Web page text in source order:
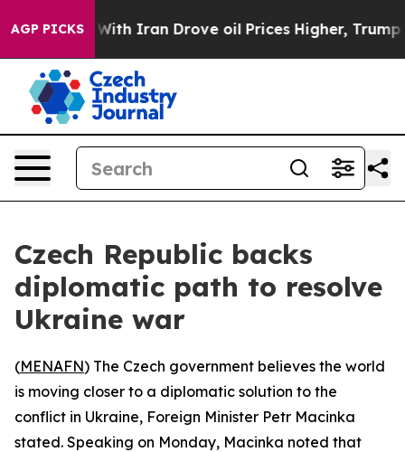
AGP PICKS
As war With Iran Drove oil Prices Higher, Trump
Czech Republic backs
diplomatic path to resolve
Ukraine war
(MENAFN) The Czech government believes the world
is moving closer to a diplomatic solution to the
conflict in Ukraine, Foreign Minister Petr Macinka
stated. Speaking on Monday, Macinka noted that